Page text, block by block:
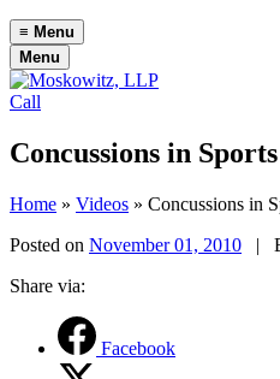
≡ Menu
Menu
Call
Concussions in Sports
Home » Videos » Concussions in
Posted on November 01, 2010 |
Share via:
Facebook